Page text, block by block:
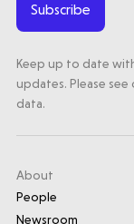
Subscribe
Keep up to date
updates. Please see
data.
About
People
Newsroom